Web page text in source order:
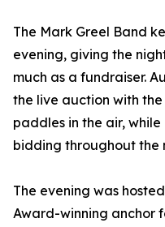
The Mark Greel Band
evening, giving the
much as a fundraiser.
the live auction with
paddles in the air,
bidding throughout the
The evening was
Award-winning anchor